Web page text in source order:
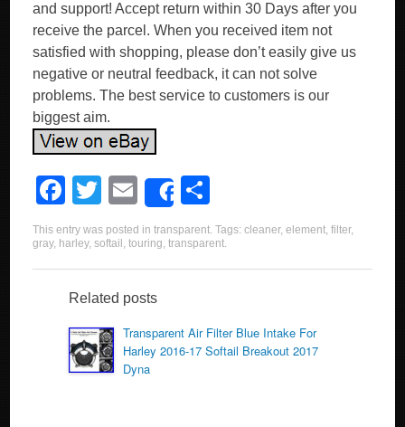
and support! Accept return within 30 Days after you
receive the parcel. When you received item not
satisfied with shopping, please don’t easily give us
negative or neutral feedback, it can not solve
problems. The best service to customers is our
biggest aim.
F
a
c
e
b
o
o
T
wi
tt
er
E
m
ail
Share
h
ar
e
This entry was posted intransparent. Tags:cleaner,element,filter,
gray, harley,softail ,touring,transparent.
Related posts
Transparent Air Filter Blue Intake For
Harley 2016-17 Softail Breakout 2017
Dyna